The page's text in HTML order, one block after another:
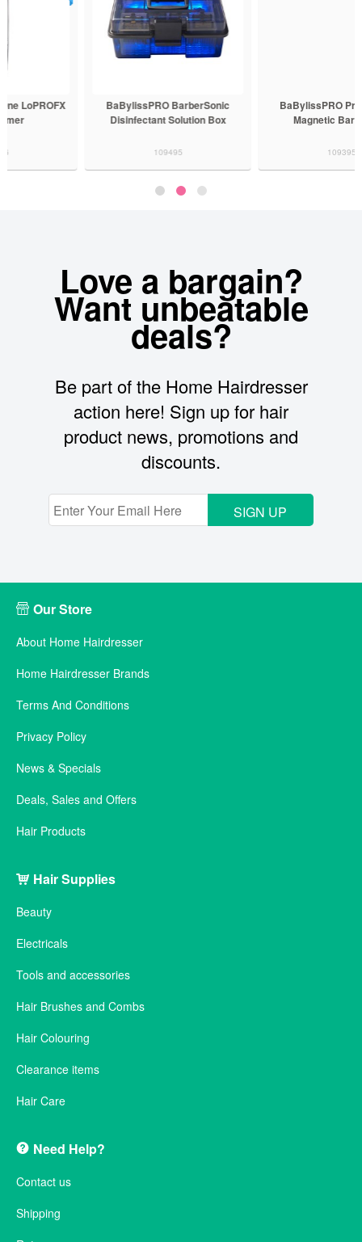
BaBylissPRO BarberSonic
Disinfectant Solution Box
BaBylissPRO Professional
Magnetic Barber Mat
Love a bargain?
Want unbeatable
deals?
Be part of the Home Hairdresser
action here! Sign up for hair
product news, promotions and
discounts.
SIGN UP
Our Store
About Home Hairdresser
Home Hairdresser Brands
Terms And Conditions
Privacy Policy
News & Specials
Deals, Sales and Offers
Hair Products
Hair Supplies
Beauty
Electricals
Tools and accessories
Hair Brushes and Combs
Hair Colouring
Clearance items
Hair Care
Need Help?
Contact us
Shipping